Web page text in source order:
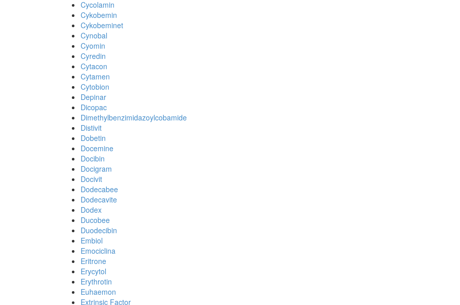
Cycolamin
Cykobemin
Cykobeminet
Cynobal
Cyomin
Cyredin
Cytacon
Cytamen
Cytobion
Depinar
Dicopac
Dimethylbenzimidazoylcobamide
Distivit
Dobetin
Docemine
Docibin
Docigram
Docivit
Dodecabee
Dodecavite
Dodex
Ducobee
Duodecibin
Embiol
Emociclina
Eritrone
Erycytol
Erythrotin
Euhaemon
Extrinsic Factor